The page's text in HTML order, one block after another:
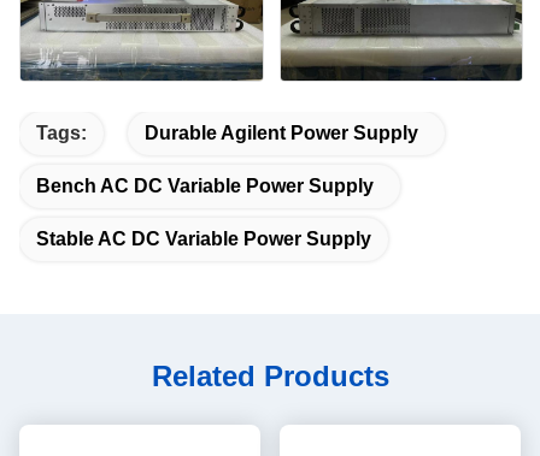
Tags: Durable Agilent Power Supply
Bench AC DC Variable Power Supply
Stable AC DC Variable Power Supply
Related Products